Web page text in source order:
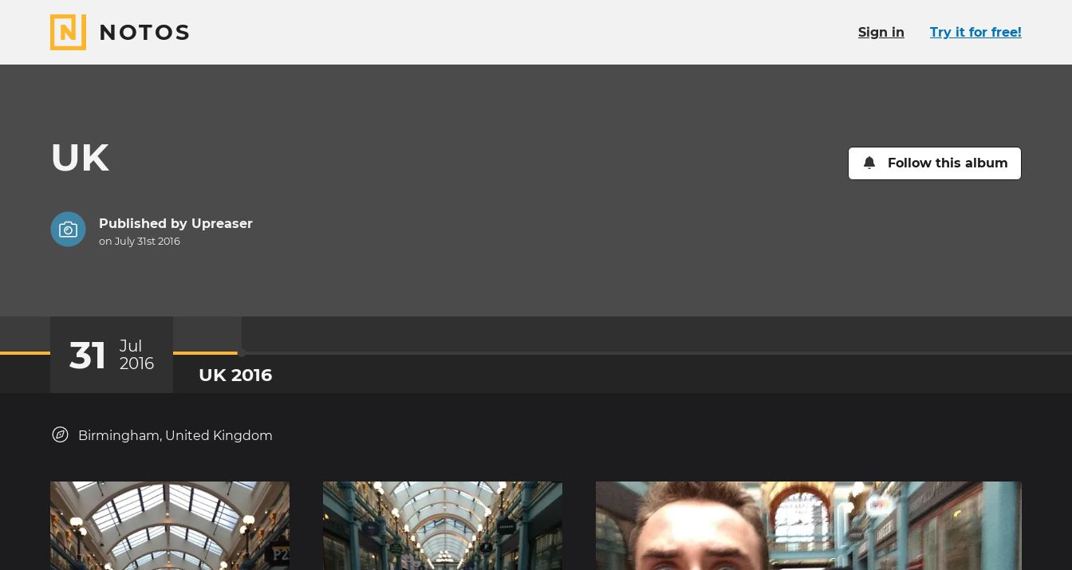
NOTOS Sign in Try it for free!
UK Follow this album
Published by Upreaser
on July 31st 2016
31
Jul
2016
UK 2016
Birmingham, United Kingdom